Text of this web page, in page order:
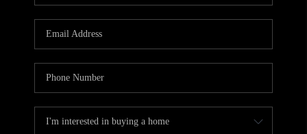
CAREERS
CONNECT